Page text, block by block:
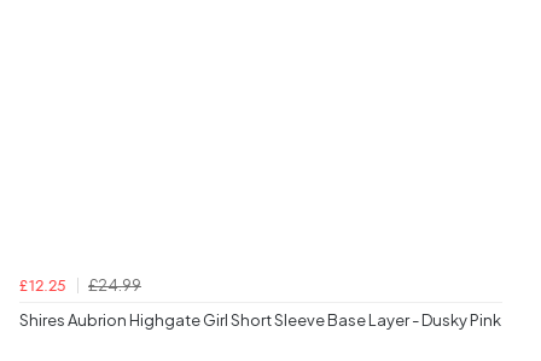
£12.25
£24.99
Shires Aubrion Highgate Girl Short Sleeve Base Layer - Dusky Pink